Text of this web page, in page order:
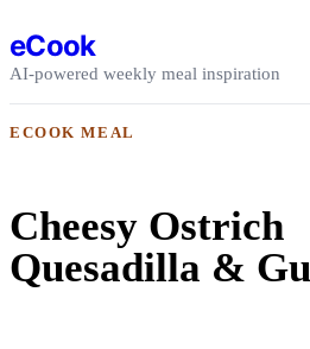
eCook
AI-powered weekly meal inspiration
ECOOK MEAL
Cheesy Ostrich
Quesadilla &